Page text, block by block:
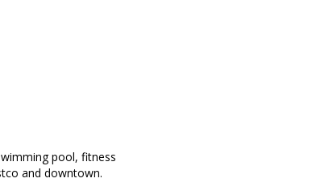
pool, fitness
and downtown.